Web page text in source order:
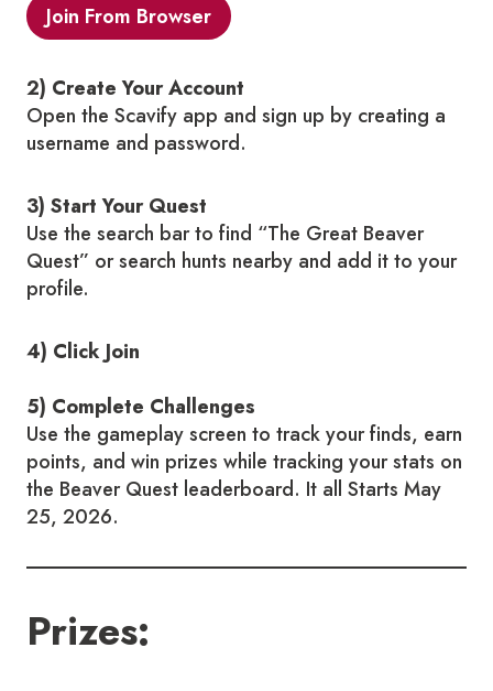
Join From Browser
2) Create Your Account
Open the Scavify app and sign up by creating a
username and password.
3) Start Your Quest
Use the search bar to find “The Great Beaver
Quest” or search hunts nearby and add it to your
profile.
4) Click Join
5) Complete Challenges
Use the gameplay screen to track your finds, earn
points, and win prizes while tracking your stats on
the Beaver Quest leaderboard. It all Starts May
25, 2026.
Prizes: